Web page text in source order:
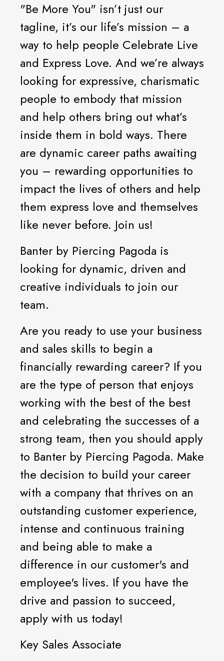
"Be More You" isn’t just our
tagline, it’s our life’s mission – a
way to help people Celebrate Live
and Express Love. And we’re always
looking for expressive, charismatic
people to embody that mission
and help others bring out what’s
inside them in bold ways. There
are dynamic career paths awaiting
you – rewarding opportunities to
impact the lives of others and help
them express love and themselves
like never before. Join us!
Banter by Piercing Pagoda is
looking for dynamic, driven and
creative individuals to join our
team.
Are you ready to use your business
and sales skills to begin a
financially rewarding career? If you
are the type of person that enjoys
working with the best of the best
and celebrating the successes of a
strong team, then you should apply
to Banter by Piercing Pagoda. Make
the decision to build your career
with a company that thrives on an
outstanding customer experience,
intense and continuous training
and being able to make a
difference in our customer's and
employee's lives. If you have the
drive and passion to succeed,
apply with us today!
Key Sales Associate